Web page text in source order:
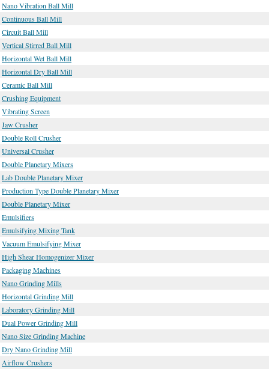
Nano Vibration Ball Mill
Continuous Ball Mill
Circuit Ball Mill
Vertical Stirred Ball Mill
Horizontal Wet Ball Mill
Horizontal Dry Ball Mill
Ceramic Ball Mill
Crushing Equipment
Vibrating Screen
Jaw Crusher
Double Roll Crusher
Universal Crusher
Double Planetary Mixers
Lab Double Planetary Mixer
Production Type Double Planetary Mixer
Double Planetary Mixer
Emulsifiers
Emulsifying Mixing Tank
Vacuum Emulsifying Mixer
High Shear Homogenizer Mixer
Packaging Machines
Nano Grinding Mills
Horizontal Grinding Mill
Laboratory Grinding Mill
Dual Power Grinding Mill
Nano Size Grinding Machine
Dry Nano Grinding Mill
Airflow Crushers